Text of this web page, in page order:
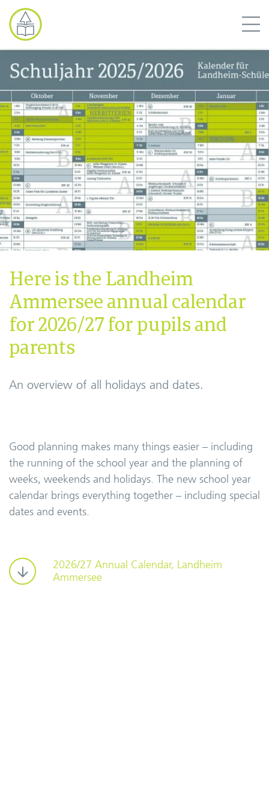
Here is the Landheim
Ammersee annual calendar
for 2026/27 for pupils and
parents
An overview of all holidays and dates.
Good planning makes many things easier – including
the running of the school year and the planning of
weeks, weekends and holidays. The new school year
calendar brings everything together – including special
dates and events.
2026/27 Annual Calendar, Landheim
Ammersee